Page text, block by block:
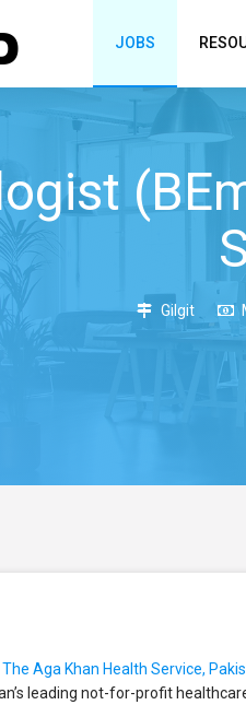
JOBS
Gilgit
The Aga Khan Health Service,
leading not-for-profit